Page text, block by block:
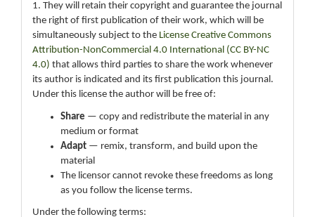
1. They will retain their copyright and guarantee the journal
the right of first publication of their work, which will be
simultaneously subject to the License Creative Commons
Attribution-NonCommercial 4.0 International (CC BY-NC
4.0) that allows third parties to share the work whenever
its author is indicated and its first publication this journal.
Under this license the author will be free of:
Share — copy and redistribute the material in any
medium or format
Adapt — remix, transform, and build upon the
material
The licensor cannot revoke these freedoms as long
as you follow the license terms.
Under the following terms: